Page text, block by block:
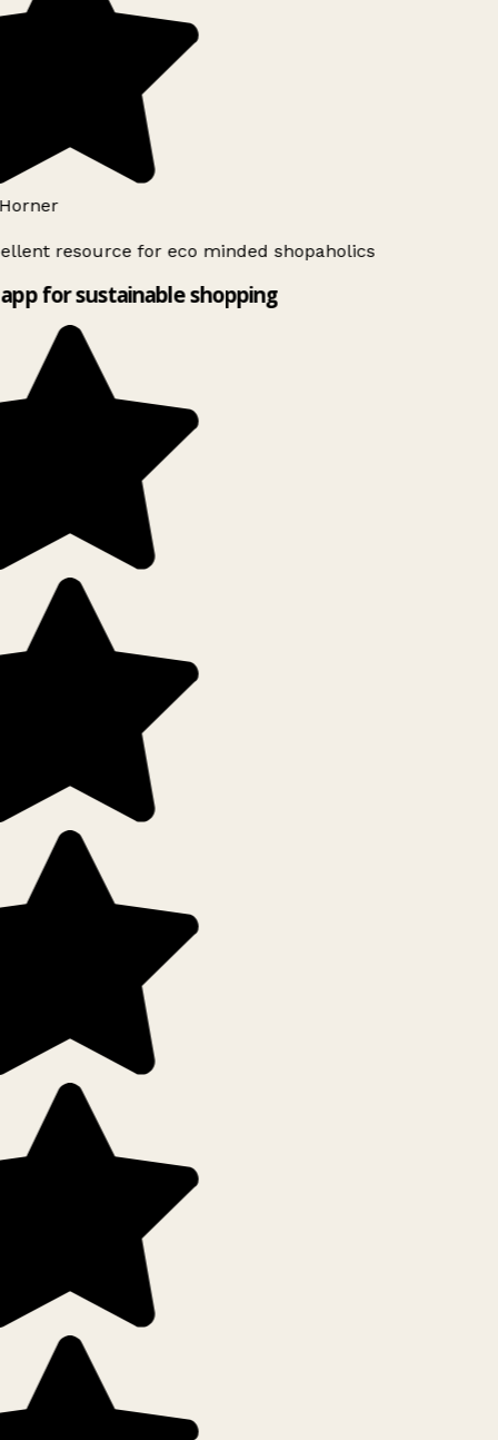
resource for eco minded shopaholics
for sustainable shopping